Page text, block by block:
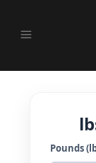
Pounds